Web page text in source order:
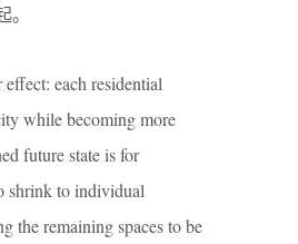
each residential
while becoming more
future state is for
shrink to individual
the remaining spaces to be